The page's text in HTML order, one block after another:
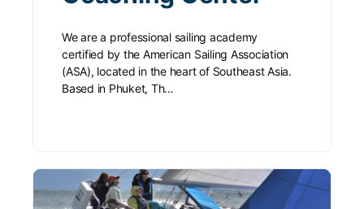
We are a professional sailing academy
certified by the American Sailing Association
(ASA), located in the heart of Southeast Asia.
Based in Phuket, Th…